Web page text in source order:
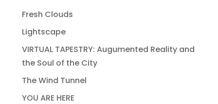
Fresh Clouds
Lightscape
VIRTUAL TAPESTRY: Augumented Reality and
the Soul of the City
The Wind Tunnel
YOU ARE HERE